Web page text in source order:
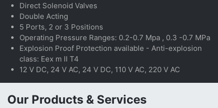
Direct Solenoid Valves
Double Acting
5 Ports, 2 or 3 Positions
Operating Pressure Ranges: 0.2-0.7 Mpa , 0.3 -0.7 MPa
Explosion Proof Protection available - Anti-explosion
class: Eex m II T4
12 V DC, 24 V AC, 24 V DC, 110 V AC, 220 V AC
Our Products & Services